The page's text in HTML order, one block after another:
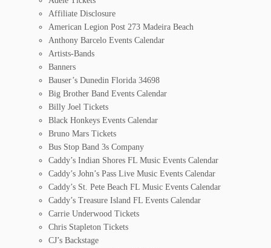
Affiliate Disclosure
American Legion Post 273 Madeira Beach
Anthony Barcelo Events Calendar
Artists-Bands
Banners
Bauser’s Dunedin Florida 34698
Big Brother Band Events Calendar
Billy Joel Tickets
Black Honkeys Events Calendar
Bruno Mars Tickets
Bus Stop Band 3s Company
Caddy’s Indian Shores FL Music Events Calendar
Caddy’s John’s Pass Live Music Events Calendar
Caddy’s St. Pete Beach FL Music Events Calendar
Caddy’s Treasure Island FL Events Calendar
Carrie Underwood Tickets
Chris Stapleton Tickets
CJ’s Backstage